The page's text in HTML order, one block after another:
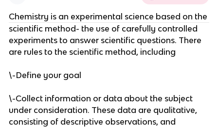
Chemistry is an experimental science based on the
scientific method- the use of carefully controlled
experiments to answer scientific questions. There
are rules to the scientific method, including
\-Define your goal
\-Collect information or data about the subject
under consideration. These data are qualitative,
consisting of descriptive observations, and